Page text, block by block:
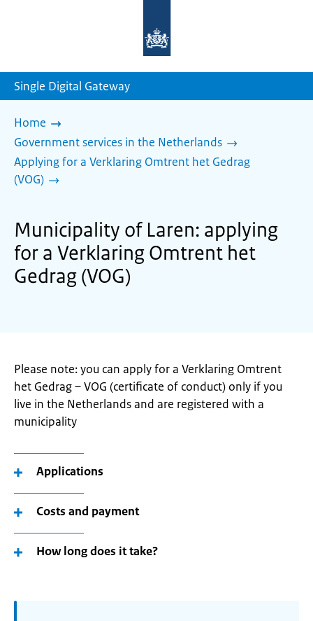
homepage
Single Digital Gateway
Home
Government services in the Netherlands
Applying for a Verklaring Omtrent het Gedrag
(VOG)
Municipality of Laren: applying
for a Verklaring Omtrent het
Gedrag (VOG)
Please note: you can apply for a Verklaring Omtrent
het Gedrag – VOG (certificate of conduct) only if you
live in the Netherlands and are registered with a
municipality
Applications
Costs and payment
How long does it take?